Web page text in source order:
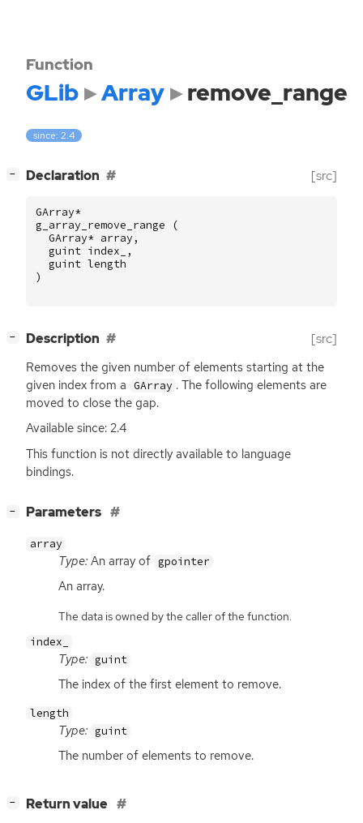
Function
GLib Array remove_range
since: 2.4
− Declaration [src]
GArray*
g_array_remove_range
(
GArray* array ,
guint index_
,
guint length
)
− Description [src]
Removes the given number of elements starting at the
given index from a GArray . The following elements are
moved to close the gap.
Available since: 2.4
This function is not directly available to language
bindings.
− Parameters
array
Type: An array of gpointer
An array.
The data is owned by the caller of the function.
index_
Type: guint
The index of the first element to remove.
length
Type: guint
The number of elements to remove.
− Return value